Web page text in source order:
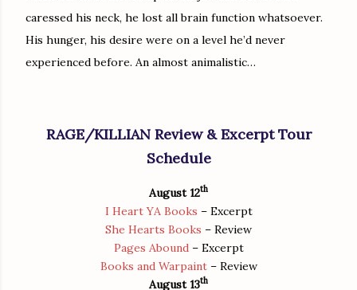
caressed his neck, he lost all brain function whatsoever.
His hunger, his desire were on a level he’d never
experienced before. An almost animalistic…
RAGE/KILLIAN Review & Excerpt Tour
Schedule
August 12th
I Heart YA Books – Excerpt
She Hearts Books – Review
Pages Abound – Excerpt
Books and Warpaint– Review
August 13th